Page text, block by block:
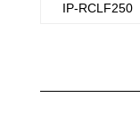
IP-RCLF250